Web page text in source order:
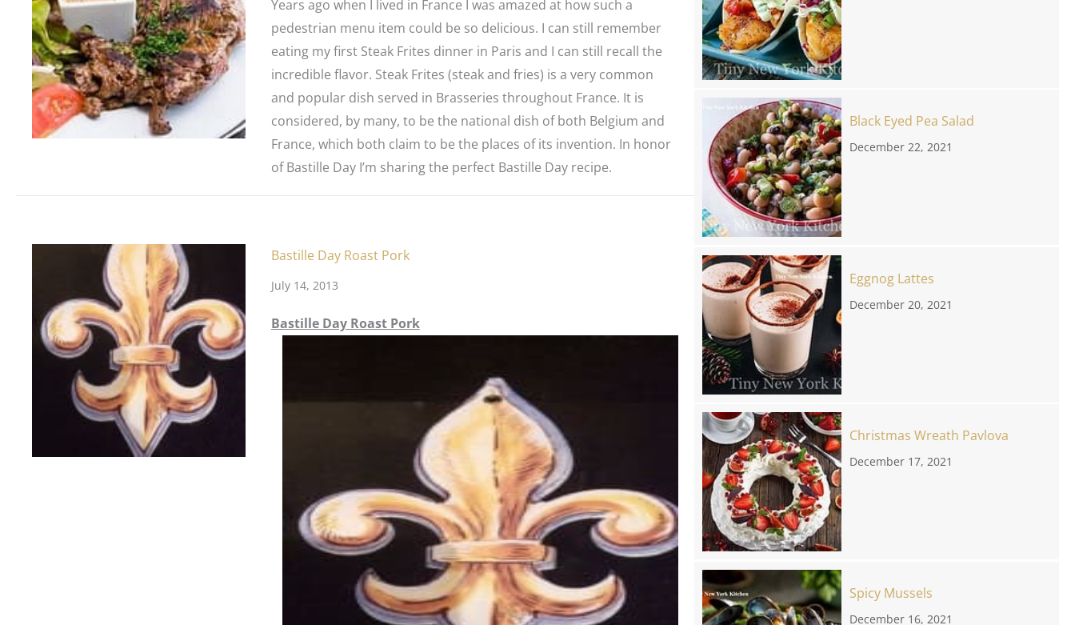
Years ago when I lived in France I was amazed at how such a
pedestrian menu item could be so delicious. I can still remember
eating my first Steak Frites dinner in Paris and I can still recall the
incredible flavor. Steak Frites (steak and fries) is a very common
and popular dish served in Brasseries throughout France. It is
considered, by many, to be the national dish of both Belgium and
France, which both claim to be the places of its invention. In honor
of Bastille Day I’m sharing the perfect Bastille Day recipe.
Bastille Day Roast Pork
July 14, 2013
Bastille Day Roast Pork
Black Eyed Pea Salad
December 22, 2021
Eggnog Lattes
December 20, 2021
Christmas Wreath Pavlova
December 17, 2021
Spicy Mussels
December 16, 2021